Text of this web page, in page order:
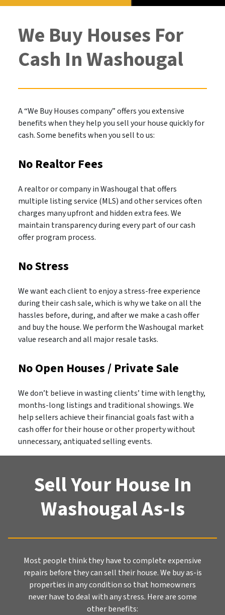
We Buy Houses For
Cash In Washougal
A “We Buy Houses company” offers you extensive
benefits when they help you sell your house quickly for
cash. Some benefits when you sell to us:
No Realtor Fees
A realtor or company in Washougal that offers
multiple listing service (MLS) and other services often
charges many upfront and hidden extra fees. We
maintain transparency during every part of our cash
offer program process.
No Stress
We want each client to enjoy a stress-free experience
during their cash sale, which is why we take on all the
hassles before, during, and after we make a cash offer
and buy the house. We perform the Washougal market
value research and all major resale tasks.
No Open Houses / Private Sale
We don’t believe in wasting clients’ time with lengthy,
months-long listings and traditional showings. We
help sellers achieve their financial goals fast with a
cash offer for their house or other property without
unnecessary, antiquated selling events.
Sell Your House In
Washougal As-Is
Most people think they have to complete expensive
repairs before they can sell their house. We buy as-is
properties in any condition so that homeowners
never have to deal with any stress. Here are some
other benefits: